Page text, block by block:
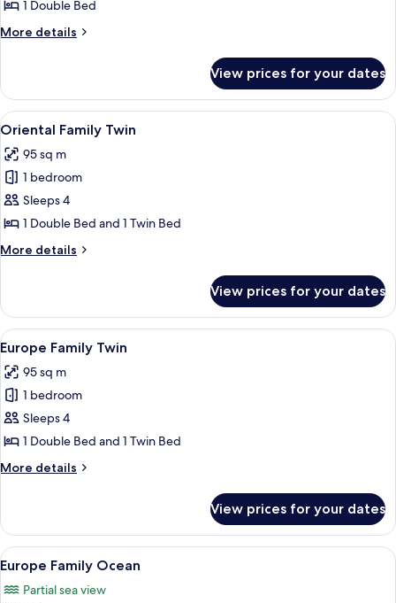
Double
1 Double Bed
More details
More
Deluxe
Double
View prices for your dates
View
all
photos
for
Oriental
Family
Twin
A hotel room with a wooden dining
5
Oriental Family Twin
95 sq m
1 bedroom
Sleeps 4
1 Double Bed and 1 Twin Bed
More details
More
Family
Twin
View prices for your dates
View
all
photos
for
Europe
Family
Twin
A hotel room with a large bed, a
4
Europe Family Twin
95 sq m
1 bedroom
Sleeps 4
1 Double Bed and 1 Twin Bed
More details
More
Family
Twin
View prices for your dates
View
all
photos
A modern hotel room with a sofa, a
6
Europe Family Ocean
Partial sea view